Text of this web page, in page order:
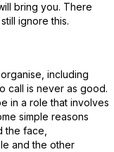
bring you. There
ignore this.
including
call is never as good.
in a role that involves
simple reasons
the face,
and the other